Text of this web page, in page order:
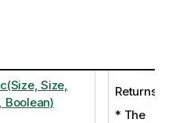
Size,
Boolean)
Returns:
* The